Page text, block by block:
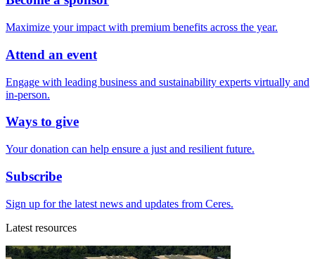
Maximize your impact with premium benefits across the year.
Attend an event
Engage with leading business and sustainability experts virtually and
in-person.
Ways to give
Your donation can help ensure a just and resilient future.
Subscribe
Sign up for the latest news and updates from Ceres.
Latest resources